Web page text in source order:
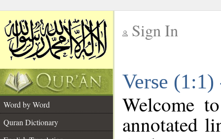
Sign In
Verse
Word by Word
Quran Dictionary
Welcome
annotated